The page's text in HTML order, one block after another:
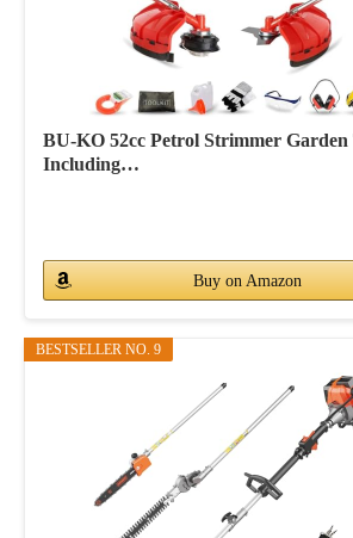
BU-KO 52cc Petrol Strimmer Garden
Including…
Buy on Amazon
BESTSELLER NO. 9